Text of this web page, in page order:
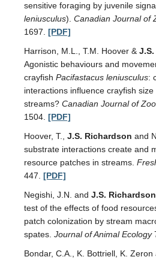
sensitive foraging by juvenile
leniusculus). Canadian Journal of
1697. [PDF]
Harrison, M.L., T.M. Hoover &
Agonistic behaviours and
crayfish Pacifastacus leniusculus:
interactions influence crayfish
streams? Canadian Journal of
1504. [PDF]
Hoover, T., J.S. Richardson and
substrate interactions create and
resource patches in streams.
447. [PDF]
Negishi, J.N. and J.S. Richardson
test of the effects of food
patch colonization by stream
spates. Journal of Animal Ecology
Bondar, C.A., K. Bottriell, K. Zeron